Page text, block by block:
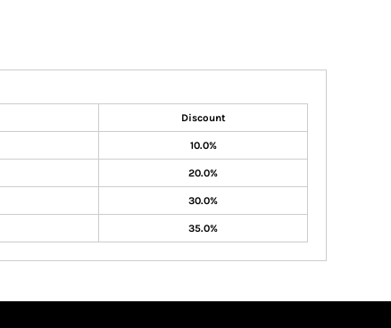
Discount
10.0%
20.0%
30.0%
35.0%